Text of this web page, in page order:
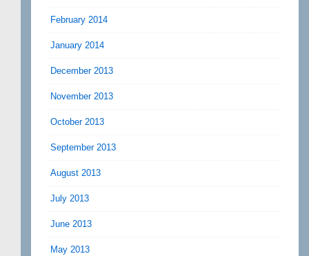
February 2014
January 2014
December 2013
November 2013
October 2013
September 2013
August 2013
July 2013
June 2013
May 2013